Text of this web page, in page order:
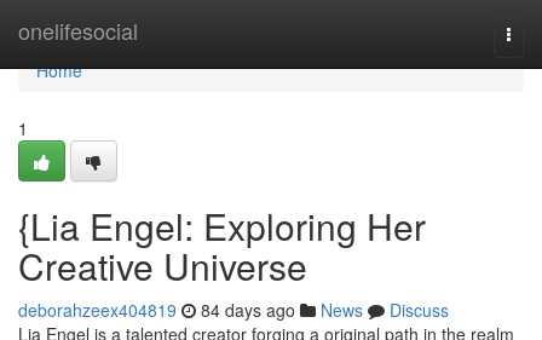
onelifesocial
Home
Home
1
{Lia Engel: Exploring Her
Creative Universe
deborahzeex404819 84 days ago News
Discuss
Lia Engel is a talented creator forging a original path in the realm